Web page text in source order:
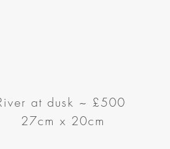
at dusk ~ £500
27cm x 20cm